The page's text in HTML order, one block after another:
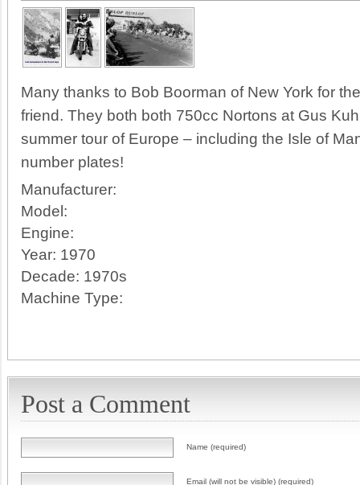
Many thanks to Bob Boorman of New York for
friend. They both both 750cc Nortons at Gus
summer tour of Europe – including the Isle of
number plates!
Manufacturer:
Model:
Engine:
Year: 1970
Decade: 1970s
Machine Type:
Post a Comment
Name (required)
Email (will not be visible) (required)